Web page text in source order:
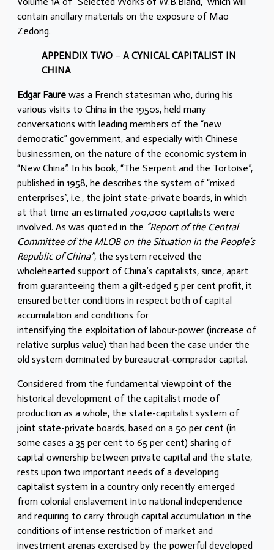
contain ancillary materials on the exposure of Mao
Zedong.
APPENDIX TWO – A CYNICAL CAPITALIST IN
CHINA
Edgar Faure was a French statesman who, during his
various visits to China in the 1950s, held many
conversations with leading members of the “new
democratic” government, and especially with Chinese
businessmen, on the nature of the economic system in
“New China”. In his book, “The Serpent and the Tortoise”,
published in 1958, he describes the system of “mixed
enterprises”, i.e., the joint state-private boards, in which
at that time an estimated 700,000 capitalists were
involved. As was quoted in the “Report of the Central
Committee of the MLOB on the Situation in the People’s
Republic of China”, the system received the
wholehearted support of China’s capitalists, since, apart
from guaranteeing them a gilt-edged 5 per cent profit, it
ensured better conditions in respect both of capital
accumulation and conditions for
intensifying the exploitation of labour-power (increase of
relative surplus value) than had been the case under the
old system dominated by bureaucrat-comprador capital.
Considered from the fundamental viewpoint of the
historical development of the capitalist mode of
production as a whole, the state-capitalist system of
joint state-private boards, based on a 50 per cent (in
some cases a 35 per cent to 65 per cent) sharing of
capital ownership between private capital and the state,
rests upon two important needs of a developing
capitalist system in a country only recently emerged
from colonial enslavement into national independence
and requiring to carry through capital accumulation in the
conditions of intense restriction of market and
investment arenas exercised by the powerful developed